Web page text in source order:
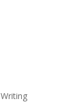
Writing